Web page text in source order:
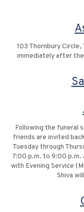
103 Thornbury Circle,
immediately after the
Following the funeral
friends are invited
Tuesday through
7:00 p.m. to 9:00 p.m.
with Evening Service
Shiva